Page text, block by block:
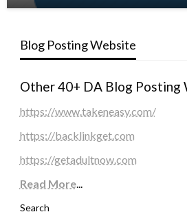
Blog Posting Website
Other 40+ DA Blog Posting
https://www.takeneasy.com/
https://backlinkget.com
https://getadultnow.com
Read More...
Search